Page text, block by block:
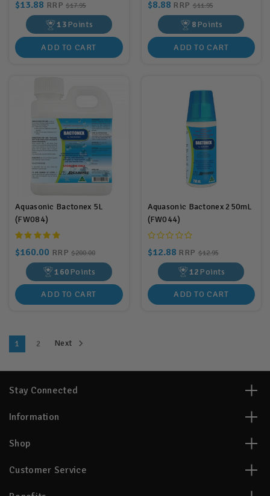
$13.88 RRP$17.95
13Points
ADD TO CART
$8.88 RRP $11.95
8Points
ADD TO CART
Aquasonic Bactonex 5L
(FW084)
$160.00 RRP$200.00
160Points
ADD TO CART
Aquasonic Bactonex 250mL
(FW044)
$12.88 RRP $12.95
12Points
ADD TO CART
1 2 Next
Stay Connected
Information
Shop
Customer Service